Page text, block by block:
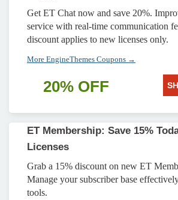
Get ET Chat now and save 20%.
service with real-time communication
discount applies to new licenses only.
More EngineThemes Coupons →
20% OFF
ET Membership: Save 15%
Licenses
Grab a 15% discount on new ET
Manage your subscriber base
tools.